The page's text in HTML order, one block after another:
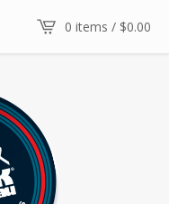
0 items / $0.00